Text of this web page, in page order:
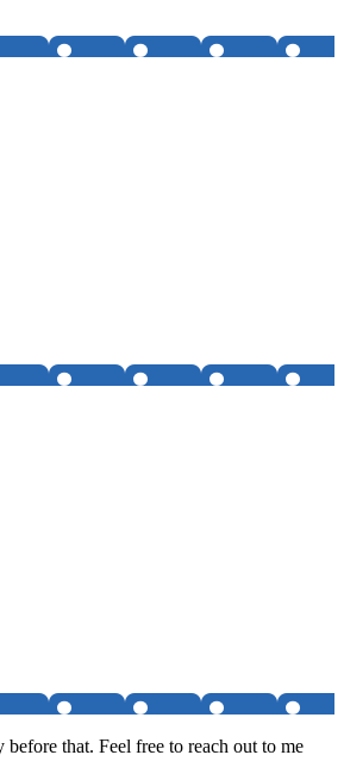
that. Feel free to reach out to me